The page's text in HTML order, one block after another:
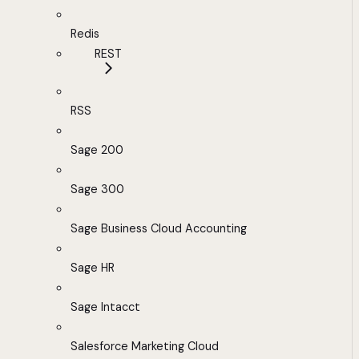
Redis
REST
RSS
Sage 200
Sage 300
Sage Business Cloud Accounting
Sage HR
Sage Intacct
Salesforce Marketing Cloud